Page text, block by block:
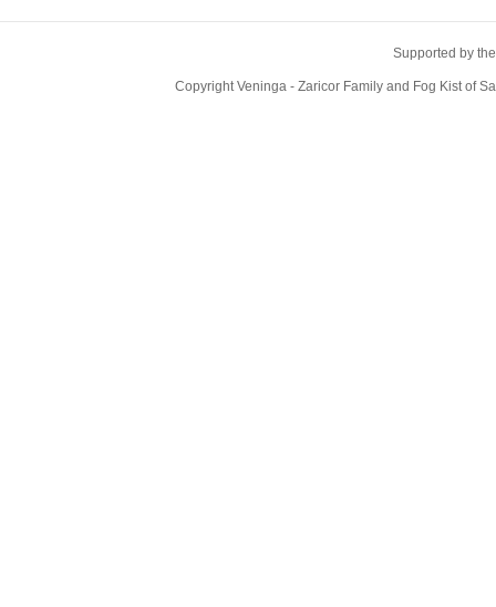
Supported by
Copyright Veninga - Zaricor Family and Fog Kist of